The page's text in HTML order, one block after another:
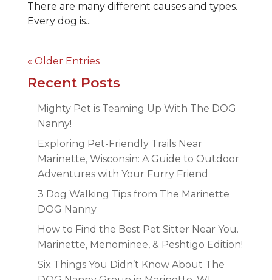
There are many different causes and types.
Every dog is...
« Older Entries
Recent Posts
Mighty Pet is Teaming Up With The DOG
Nanny!
Exploring Pet-Friendly Trails Near
Marinette, Wisconsin: A Guide to Outdoor
Adventures with Your Furry Friend
3 Dog Walking Tips from The Marinette
DOG Nanny
How to Find the Best Pet Sitter Near You.
Marinette, Menominee, & Peshtigo Edition!
Six Things You Didn’t Know About The